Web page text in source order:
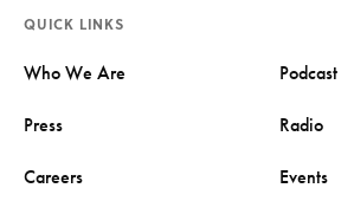
QUICK LINKS
Who We Are Podcast
Press Radio
Careers Events